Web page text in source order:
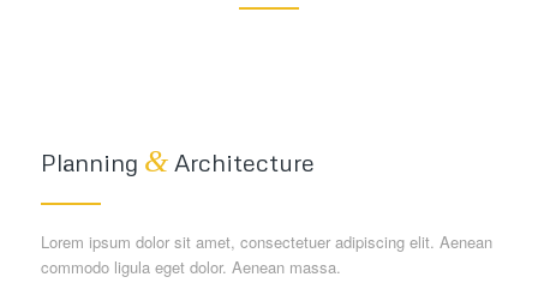
Planning &Architecture
Lorem ipsum dolor sit amet, consectetuer adipiscing elit. Aenean
commodo ligula eget dolor. Aenean massa.